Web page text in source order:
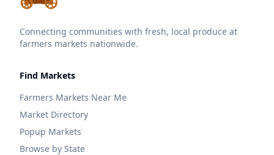
Connecting communities with fresh, local produce at
farmers markets nationwide.
Find Markets
Farmers Markets Near Me
Market Directory
Popup Markets
Browse by State